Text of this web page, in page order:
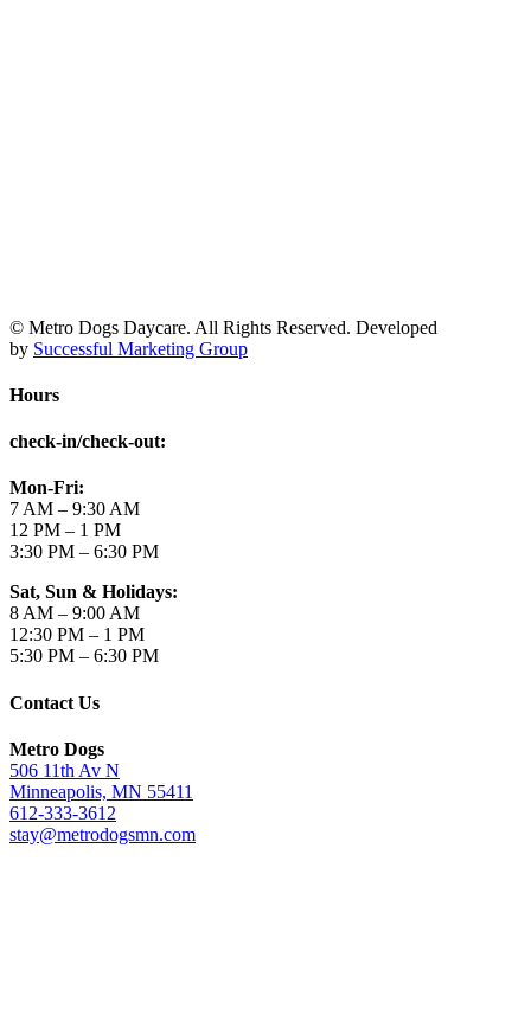
© Metro Dogs Daycare. All Rights Reserved. Developed
by Successful Marketing Group
Hours
check-in/check-out:
Mon-Fri:
7 AM – 9:30 AM
12 PM – 1 PM
3:30 PM – 6:30 PM
Sat, Sun & Holidays:
8 AM – 9:00 AM
12:30 PM – 1 PM
5:30 PM – 6:30 PM
Contact Us
Metro Dogs
506 11th Av N
Minneapolis, MN 55411
612-333-3612
stay@metrodogsmn.com